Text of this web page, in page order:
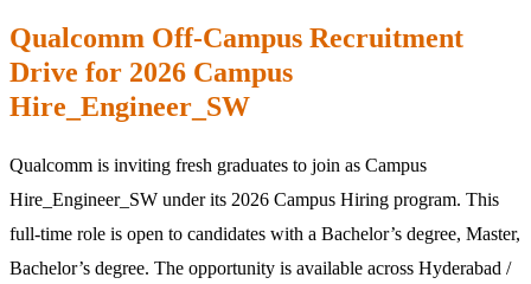
Qualcomm Off-Campus Recruitment
Drive for 2026 Campus
Hire_Engineer_SW
Qualcomm is inviting fresh graduates to join as Campus
Hire_Engineer_SW under its 2026 Campus Hiring program. This
full-time role is open to candidates with a Bachelor’s degree, Master,
Bachelor’s degree. The opportunity is available across Hyderabad /